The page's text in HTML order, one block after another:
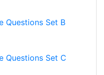
Questions Set B
Questions Set C